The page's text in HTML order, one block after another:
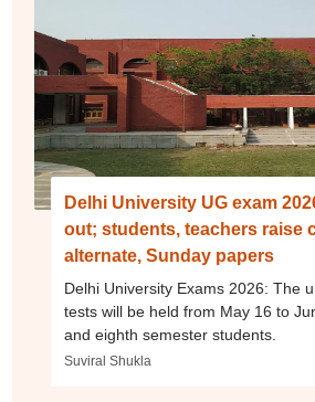
Delhi University UG exam
out; students, teachers raise
alternate, Sunday papers
Delhi University Exams 2026: The
tests will be held from May 16 to
and eighth semester students.
Suviral Shukla